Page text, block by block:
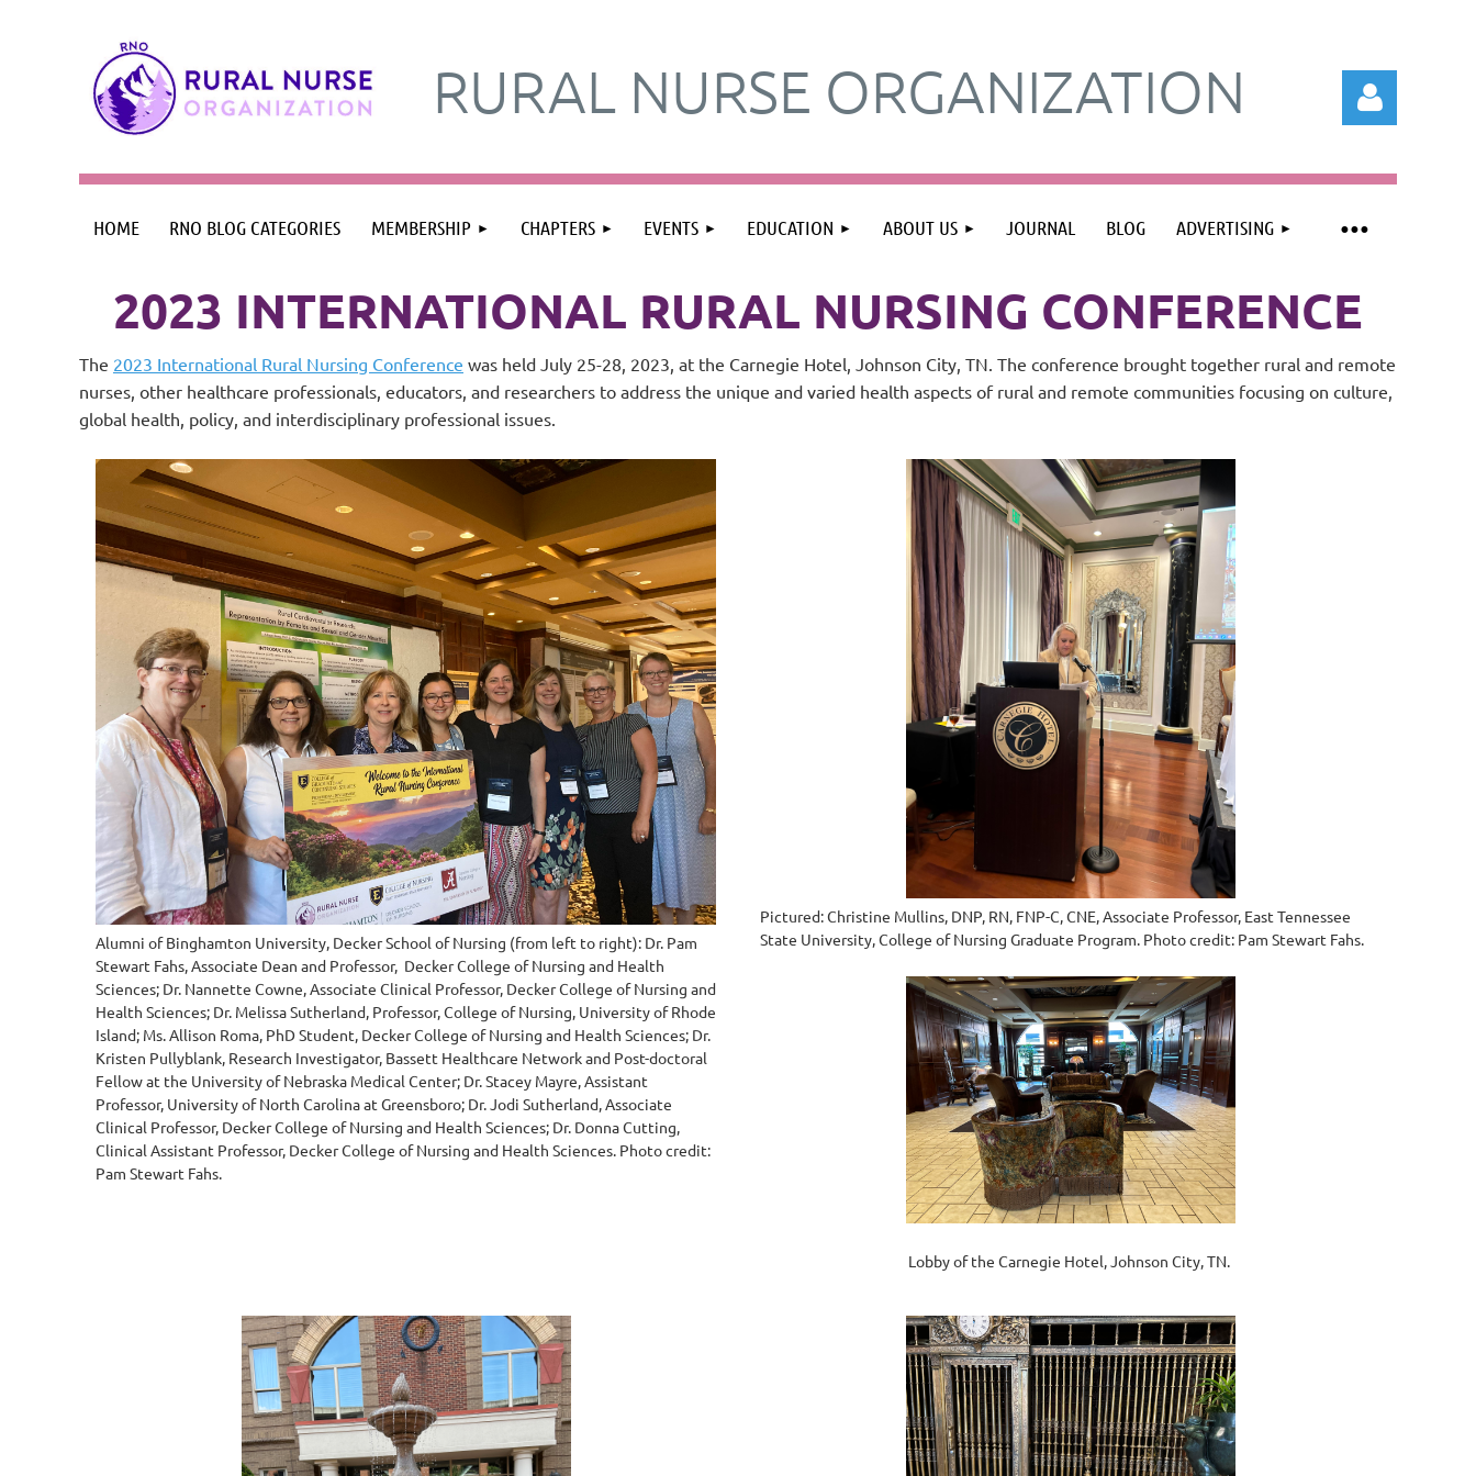
RURAL NURSE ORGANIZATION
HOME RNO BLOG CATEGORIES MEMBERSHIP CHAPTERS EVENTS EDUCATION ABOUT US JOURNAL BLOG ADVERTISING
≡
2023 INTERNATIONAL RURAL NURSING CONFERENCE
The 2023 International Rural Nursing Conference was held July 25-28, 2023, at the Carnegie Hotel, Johnson City, TN. The conference brought together rural and remote
nurses, other healthcare professionals, educators, and researchers to address the unique and varied health aspects of rural and remote communities focusing on culture,
global health, policy, and interdisciplinary professional issues.
Alumni of Binghamton University, Decker School of Nursing (from left to right): Dr. Pam
Stewart Fahs, Associate Dean and Professor, Decker College of Nursing and Health
Sciences; Dr. Nannette Cowne, Associate Clinical Professor, Decker College of Nursing and
Health Sciences; Dr. Melissa Sutherland, Professor, College of Nursing, University of Rhode
Island; Ms. Allison Roma, PhD Student, Decker College of Nursing and Health Sciences; Dr.
Kristen Pullyblank, Research Investigator, Bassett Healthcare Network and Post-doctoral
Fellow at the University of Nebraska Medical Center; Dr. Stacey Mayre, Assistant
Professor, University of North Carolina at Greensboro; Dr. Jodi Sutherland, Associate
Clinical Professor, Decker College of Nursing and Health Sciences; Dr. Donna Cutting,
Clinical Assistant Professor, Decker College of Nursing and Health Sciences. Photo credit:
Pam Stewart Fahs.
Pictured: Christine Mullins, DNP, RN, FNP-C, CNE, Associate Professor, East Tennessee
State University, College of Nursing Graduate Program. Photo credit: Pam Stewart Fahs.
Lobby of the Carnegie Hotel, Johnson City, TN.